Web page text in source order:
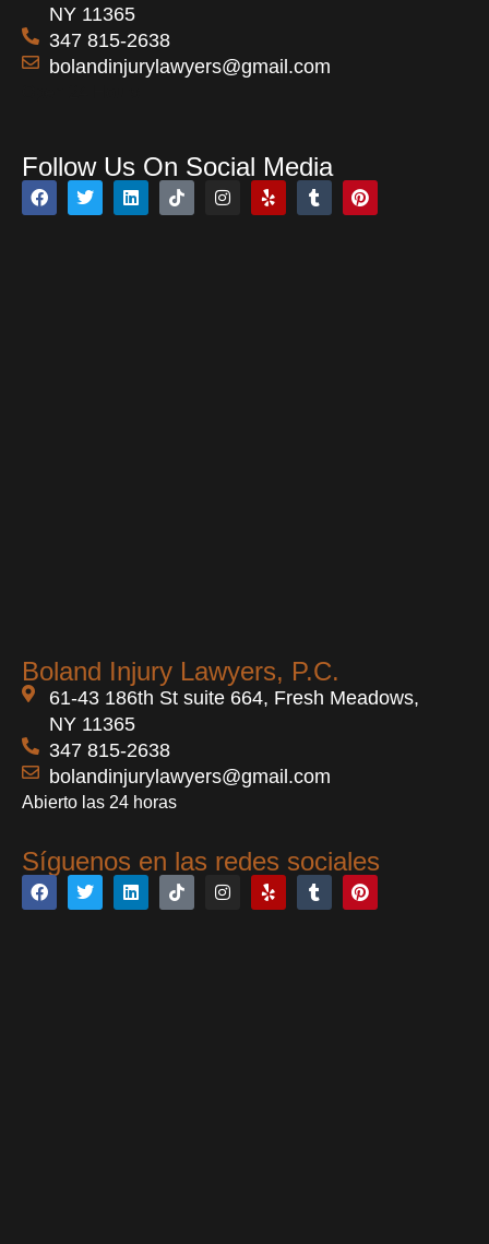
NY 11365
347 815-2638
bolandinjurylawyers@gmail.com
Follow Us On Social Media
Boland Injury Lawyers, P.C.
61-43 186th St suite 664, Fresh Meadows,
NY 11365
347 815-2638
bolandinjurylawyers@gmail.com
Abierto las 24 horas
Síguenos en las redes sociales